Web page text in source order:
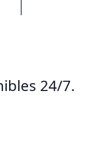
24/7.